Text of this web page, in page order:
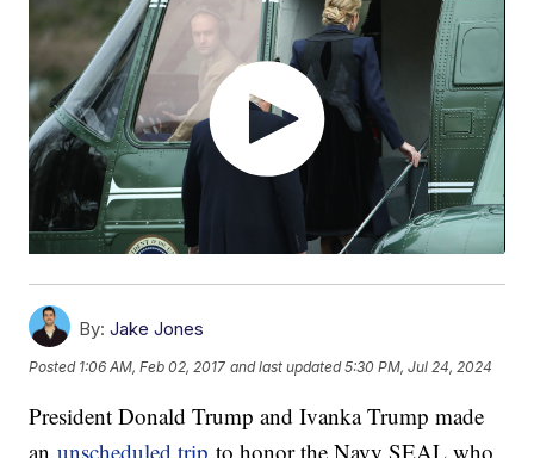
By: Jake Jones
Posted 1:06 AM, Feb 02, 2017 and last updated 5:30 PM, Jul 24, 2024
President Donald Trump and Ivanka Trump made
anunscheduled trip to honor the Navy SEAL who